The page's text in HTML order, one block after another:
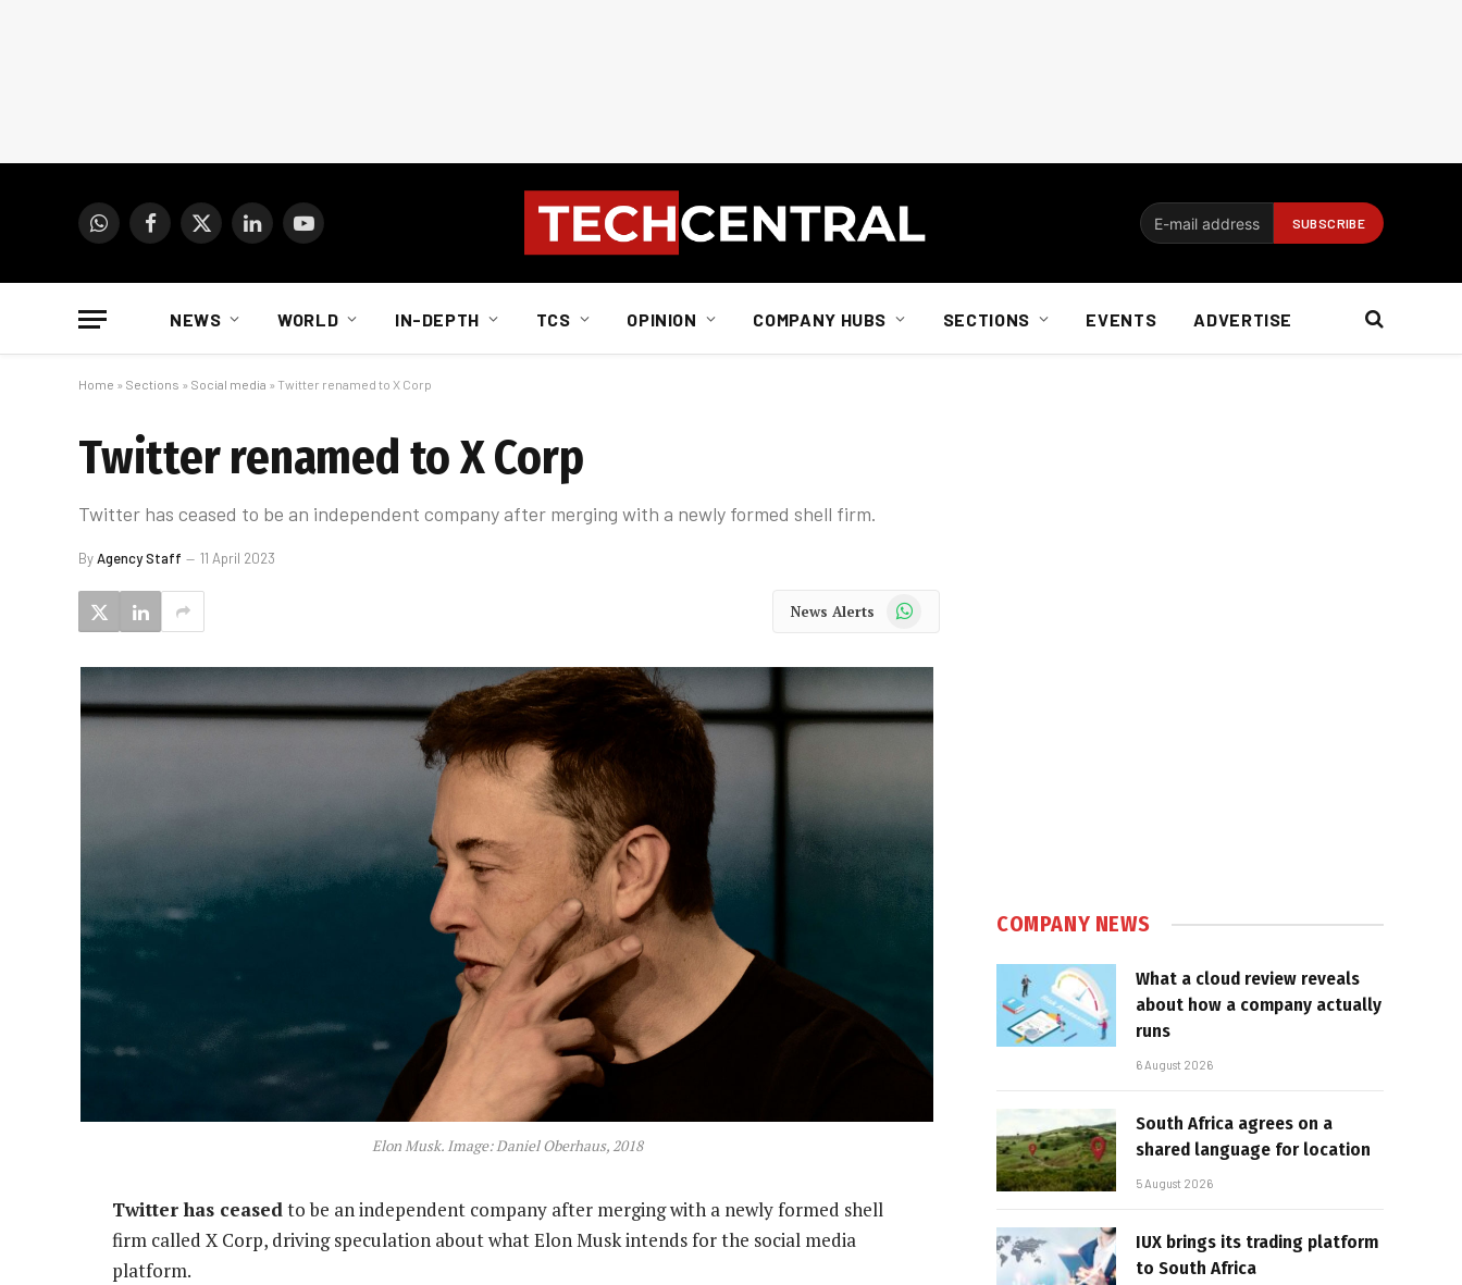
WhatsAppFacebook
X
LinkedInYouTube
NEWS WORLD IN-DEPTH TCS OPINION COMPANY HUBS SECTIONS EVENTS ADVERTISE
Home » Sections » Social media » Twitter renamed to X Corp
Twitter renamed to X Corp
Twitter has ceased to be an independent company after merging with a newly formed shell firm.
ByAgency Staff 11 April 2023
News Alerts WhatsApp
Elon Musk. Image: Daniel Oberhaus, 2018
Twitter has ceasedto be an independent company after merging with a newly formed shell
firm called X Corp, driving speculation about what Elon Musk intends for the social media
platform.
COMPANY NEWS
What a cloud review reveals
about how a company actually
runs
6 August 2026
South Africa agrees on a
shared language for location
5 August 2026
IUX brings its trading platform
to South Africa